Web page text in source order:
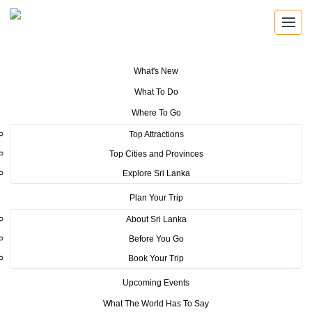
What's New
What To Do
Where To Go
Top Attractions
Top Cities and Provinces
Explore Sri Lanka
Plan Your Trip
About Sri Lanka
Before You Go
Book Your Trip
Upcoming Events
What The World Has To Say
Tourism News> Sri Lanka Tourism continues to
earn high media coverage at EXPO 2020 Dubai
POSTED ON MARCH 14, 2022
Sri Lanka Tourism continues to
earn high media coverage at
EXPO 2020 Dubai